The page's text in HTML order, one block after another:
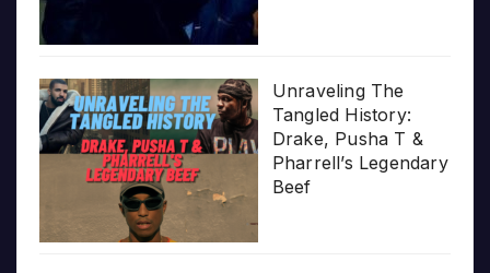
Unraveling The
Tangled History:
Drake, Pusha T &
Pharrell’s Legendary
Beef